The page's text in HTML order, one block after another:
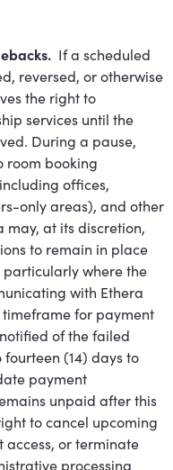
If a scheduled
reversed, or otherwise
the right to
services until the
During a pause,
room booking
offices,
only areas), and other
may, at its discretion,
to remain in place
where the
with Ethera
for payment
of the failed
(14) days to
payment
unpaid after this
to cancel upcoming
access, or terminate
processing